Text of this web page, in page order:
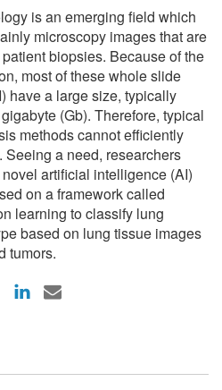
is an emerging field which
microscopy images that are
biopsies. Because of the
most of these whole slide
have a large size, typically
(Gb). Therefore, typical
methods cannot efficiently
Seeing a need, researchers
artificial intelligence (AI)
on a framework called
learning to classify lung
based on lung tissue images
tumors.